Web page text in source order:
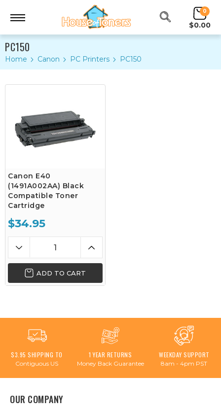
0
$0.00
PC150
Home Canon PC Printers PC150
Canon E40
(1491A002AA) Black
Compatible Toner
Cartridge
$34.95
ADD TO CART
$3.95 SHIPPING TO
Contiguous US
1 YEAR RETURNS
Money Back Guarantee
WEEKDAY SUPPORT
8am - 4pm PST
OUR COMPANY